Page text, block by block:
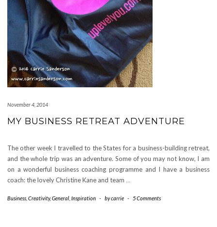
November 4, 2014
MY BUSINESS RETREAT ADVENTURE
The other week I travelled to the States for a business-building retreat,
and the whole trip was an adventure. Some of you may not know, I am
on a wonderful business coaching programme and I have a business
coach: the lovely Christine Kane and team …
Business Creativity,General Inspiration - bycarrie - 5 Comments